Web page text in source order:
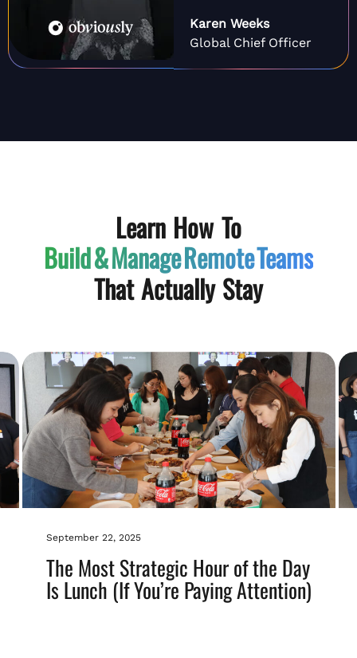
Karen Weeks
Global Chief Officer
Learn How To
Build & ManageRemote Teams
That Actually Stay
September 22, 2025
The Most Strategic Hour of the Day
Is Lunch (If You’re Paying Attention)